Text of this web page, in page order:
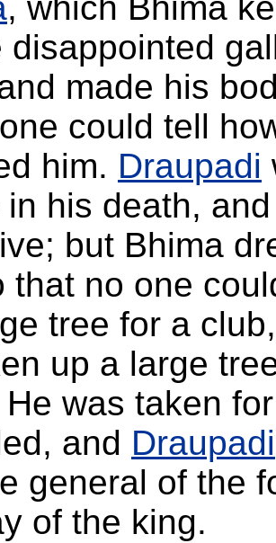
, which Bhima
disappointed
made his
could tell
him. Draupadi
his death,
but Bhima
that no one
tree for a
up a large
He was taken
and Draupadi
general of the
of the king.